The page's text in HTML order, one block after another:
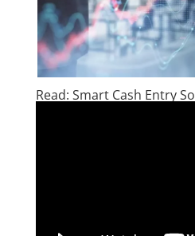
Read: Smart Cash Entry